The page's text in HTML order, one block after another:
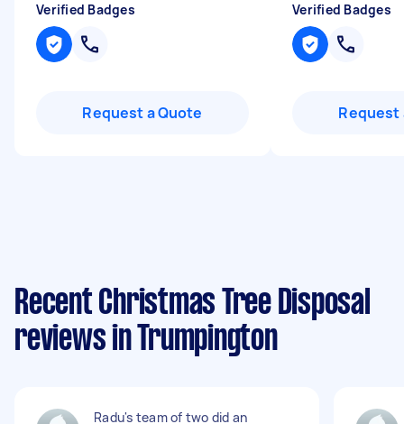
Verified Badges
Request a Quote
Verified Badges
Request
Recent Christmas Tree Disposal
reviews in Trumpington
Radu's team of two did an